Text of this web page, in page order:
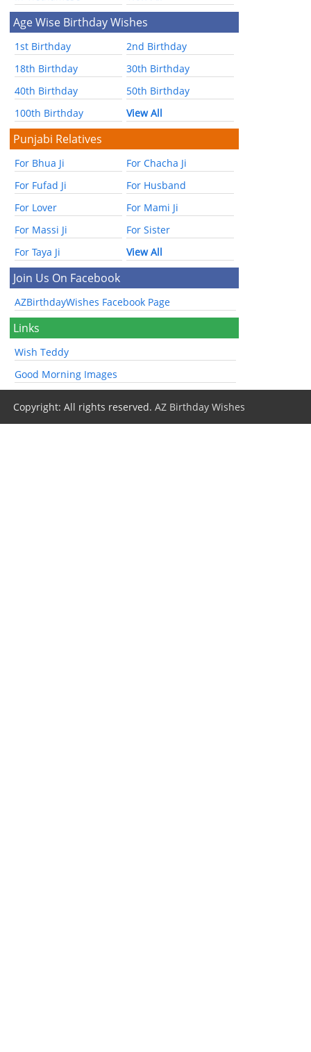
Age Wise Birthday Wishes
1st Birthday
2nd Birthday
18th Birthday
30th Birthday
40th Birthday
50th Birthday
100th Birthday
View All
Punjabi Relatives
For Bhua Ji
For Chacha Ji
For Fufad Ji
For Husband
For Lover
For Mami Ji
For Massi Ji
For Sister
For Taya Ji
View All
Join Us On Facebook
AZBirthdayWishes Facebook Page
Links
Wish Teddy
Good Morning Images
Copyright: All rights reserved.AZ Birthday Wishes